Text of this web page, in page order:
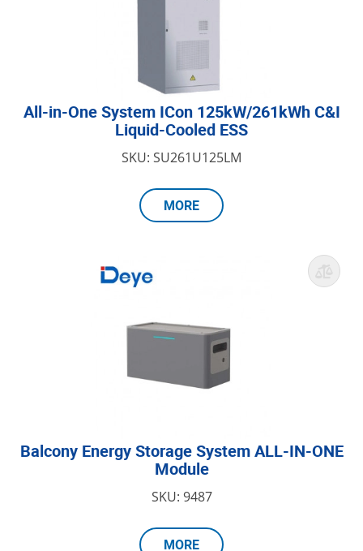
All-in-One System ICon 125kW/261kWh C&I
Liquid-Cooled ESS
SKU: SU261U125LM
MORE
Balcony Energy Storage System ALL-IN-ONE
Module
SKU: 9487
MORE